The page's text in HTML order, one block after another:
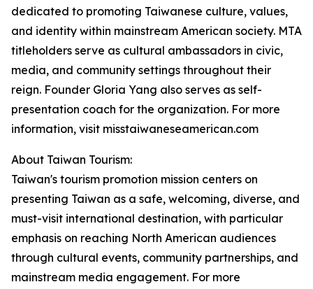
dedicated to promoting Taiwanese culture, values,
and identity within mainstream American society. MTA
titleholders serve as cultural ambassadors in civic,
media, and community settings throughout their
reign. Founder Gloria Yang also serves as self-
presentation coach for the organization. For more
information, visit misstaiwaneseamerican.com
About Taiwan Tourism:
Taiwan's tourism promotion mission centers on
presenting Taiwan as a safe, welcoming, diverse, and
must-visit international destination, with particular
emphasis on reaching North American audiences
through cultural events, community partnerships, and
mainstream media engagement. For more